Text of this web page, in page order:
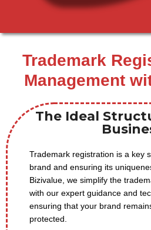
Trademark
Management
The Ideal
Trademark registration is a key
brand and ensuring its
Bizivalue, we simplify the
with our expert guidance and
ensuring that your brand
protected.